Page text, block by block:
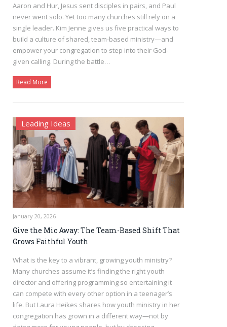
Aaron and Hur, Jesus sent disciples in pairs, and Paul
never went solo. Yet too many churches still rely on a
single leader. Kim Jenne gives us five practical ways to
build a culture of shared, team-based ministry—and
empower your congregation to step into their God-
given calling. During the battle…
Read More
Leading Ideas
January 20, 2026
Give the Mic Away: The Team-Based Shift That
Grows Faithful Youth
What is the key to a vibrant, growing youth ministry?
Many churches assume it’s finding the right youth
director and offering programming so entertaining it
can compete with every other option in a teenager’s
life. But Laura Heikes shares how youth ministry in her
congregation has grown in a different way—not by